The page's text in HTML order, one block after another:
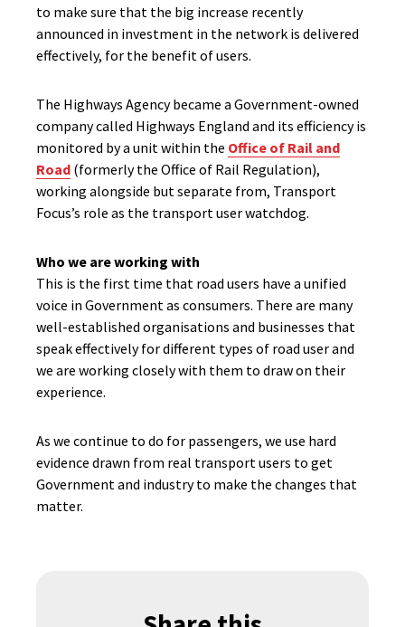
to make sure that the big increase recently
announced in investment in the network is delivered
effectively, for the benefit of users.
The Highways Agency became a Government-owned
company called Highways England and its efficiency is
monitored by a unit within the Office of Rail and
Road (formerly the Office of Rail Regulation),
working alongside but separate from, Transport
Focus’s role as the transport user watchdog.
Who we are working with
This is the first time that road users have a unified
voice in Government as consumers. There are many
well-established organisations and businesses that
speak effectively for different types of road user and
we are working closely with them to draw on their
experience.
As we continue to do for passengers, we use hard
evidence drawn from real transport users to get
Government and industry to make the changes that
matter.